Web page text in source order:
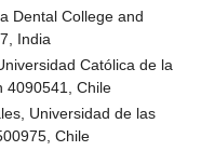
Dental College and
India
Católica de la
4090541, Chile
Universidad de las
Chile